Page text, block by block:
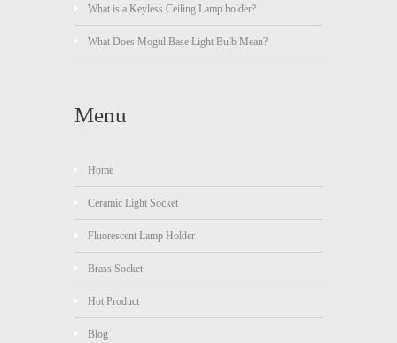
What is a Keyless Ceiling Lamp holder?
What Does Mogul Base Light Bulb Mean?
Menu
Home
Ceramic Light Socket
Fluorescent Lamp Holder
Brass Socket
Hot Product
Blog